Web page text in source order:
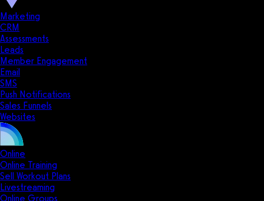
Marketing
CRM
Assessments
Leads
Member Engagement
Email
SMS
Push Notifications
Sales Funnels
Websites
Online
Online Training
Sell Workout Plans
Livestreaming
Online Groups